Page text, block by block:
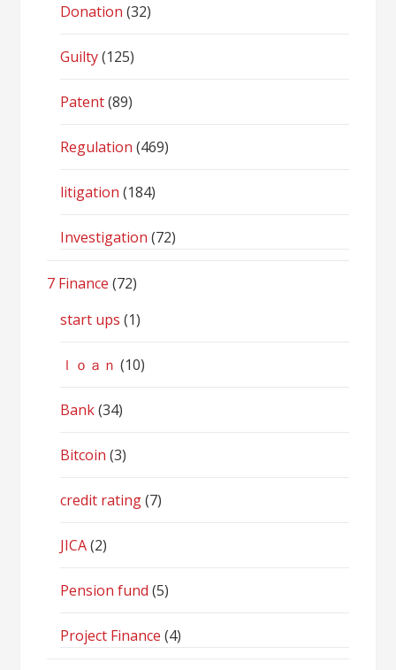
Donation (32)
Guilty(125)
Patent(89)
Regulation (469)
litigation (184)
Investigation (72)
7 Finance (72)
start ups (1)
ｌｏａｎ (10)
Bank(34)
Bitcoin (3)
credit rating(7)
JICA(2)
Pension fund (5)
Project Finance (4)